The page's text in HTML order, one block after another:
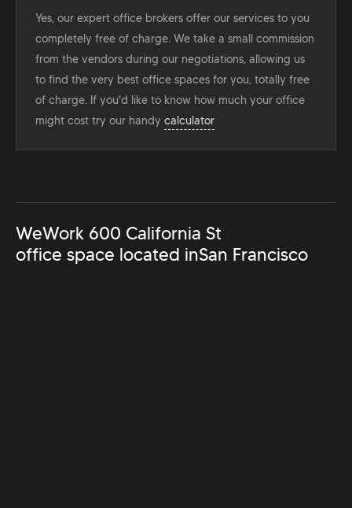
Yes, our expert office brokers offer our services to you
completely free of charge. We take a small commission
from the vendors during our negotiations, allowing us
to find the very best office spaces for you, totally free
of charge. If you'd like to know how much your office
might cost try our handy calculator
WeWork 600 California St
office space located inSan Francisco